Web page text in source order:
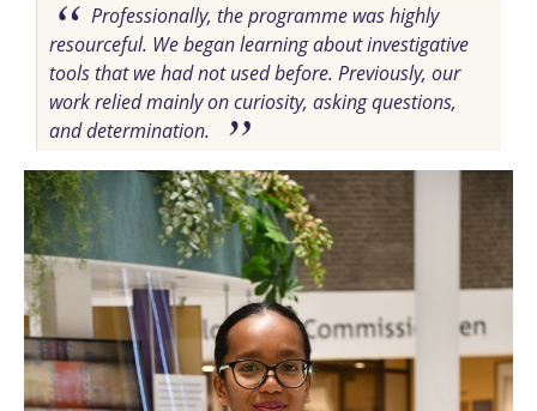
Professionally, the programme was highly
resourceful. We began learning about investigative
tools that we had not used before. Previously, our
work relied mainly on curiosity, asking questions,
and determination.